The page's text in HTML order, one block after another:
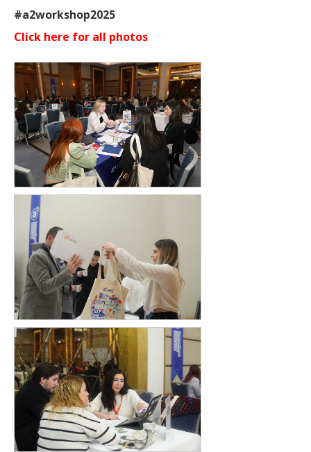
#a2workshop2025
Click here for all photos